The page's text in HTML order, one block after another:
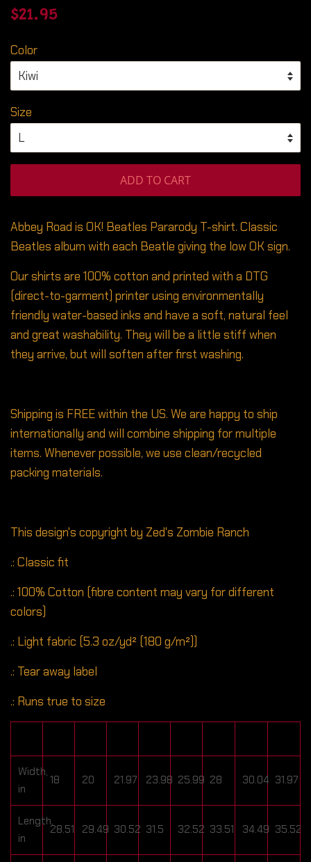
Regular
$21.95
Color
Size
ADD TO CART
Abbey Road is OK! Beatles Pararody T-shirt. Classic
Beatles album with each Beatle giving the low OK sign.
Our shirts are 100% cotton and printed with a DTG
(direct-to-garment) printer using environmentally
friendly water-based inks and have a soft, natural feel
and great washability. They will be a little stiff when
they arrive, but will soften after first washing.
Shipping is FREE within the US. We are happy to ship
internationally and will combine shipping for multiple
items. Whenever possible, we use clean/recycled
packing materials.
This design's copyright by Zed's Zombie Ranch
.: Classic fit
.: 100% Cotton (fibre content may vary for different
colors)
.: Light fabric (5.3 oz/yd² (180 g/m²))
.: Tear away label
.: Runs true to size
Width,
in
18 20 21.97 23.98 25.99 28 30.04 31.97
Length,
in
28.51 29.49 30.52 31.5 32.52 33.51 34.49 35.52